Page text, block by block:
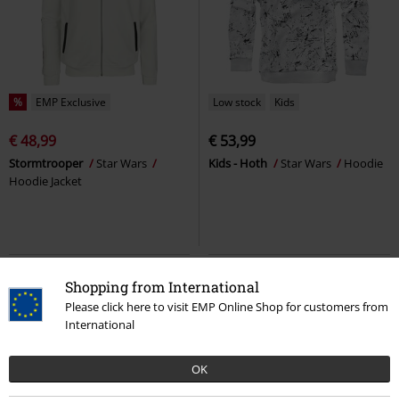
Shopping from International
Please click here to visit EMP Online Shop for customers from
International
OK
% EMP Exclusive
€ 48,99
Stormtrooper
Star Wars
Hoodie Jacket
Low stock Kids
€ 53,99
Kids - Hoth Star Wars Hoodie